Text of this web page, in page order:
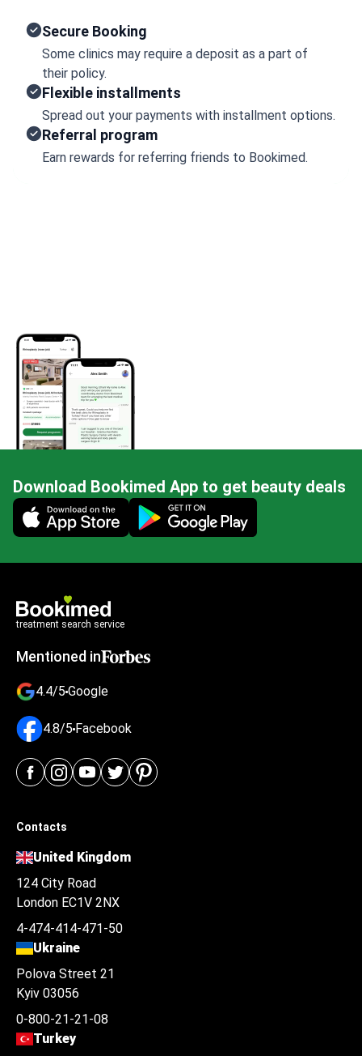
Secure Booking
Some clinics may require a deposit as a part of
their policy.
Flexible installments
Spread out your payments with installment options.
Referral program
Earn rewards for referring friends to Bookimed.
Download Bookimed App to get beauty deals
Mobile app illustration
treatment search service
Mentioned in
4.4/5 Google
4.8/5 Facebook
Contacts
United Kingdom
124 City Road
London EC1V 2NX
4-474-414-471-50
Ukraine
Polova Street 21
Kyiv 03056
0-800-21-21-08
Turkey